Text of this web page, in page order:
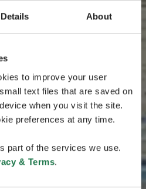
Details About
to improve your user
text files that are saved on
when you visit the site.
preferences at any time.
part of the services we use.
& Terms.